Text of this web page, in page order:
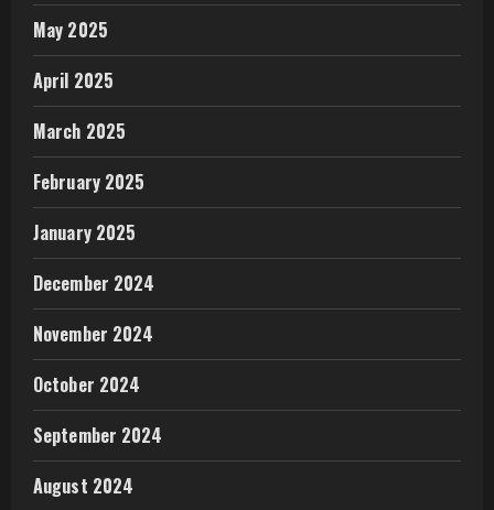
May 2025
April 2025
March 2025
February 2025
January 2025
December 2024
November 2024
October 2024
September 2024
August 2024